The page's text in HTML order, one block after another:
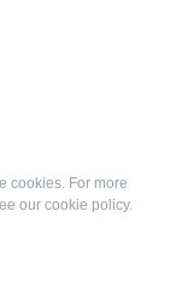
cookies. For more
our cookie policy.